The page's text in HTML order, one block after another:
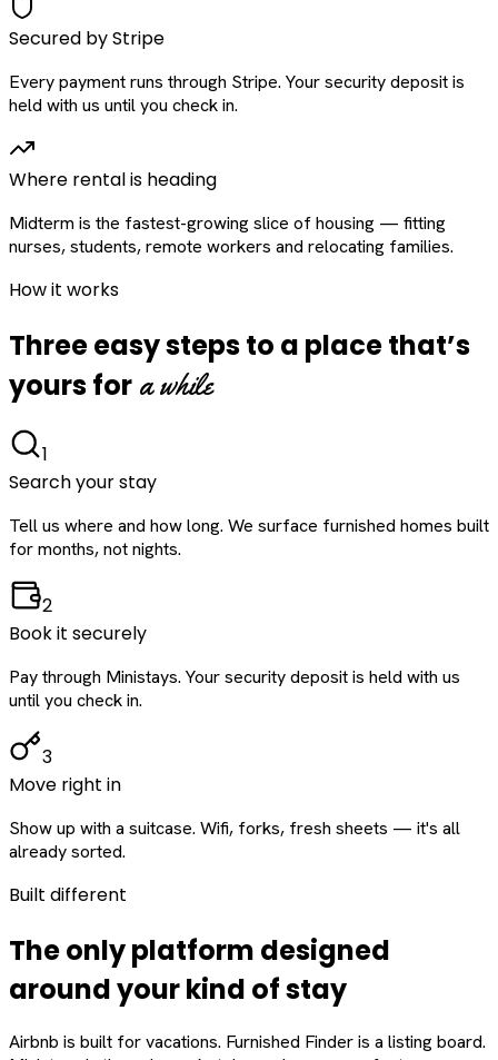
Secured by Stripe
Every payment runs through Stripe. Your security deposit is
held with us until you check in.
Where rental is heading
Midterm is the fastest-growing slice of housing — fitting
nurses, students, remote workers and relocating families.
How it works
Three easy steps to a place that’s
yours for a while
1
Search your stay
Tell us where and how long. We surface furnished homes built
for months, not nights.
2
Book it securely
Pay through Ministays. Your security deposit is held with us
until you check in.
3
Move right in
Show up with a suitcase. Wifi, forks, fresh sheets — it's all
already sorted.
Built different
The only platform designed
aroundyourkind of stay
Airbnb is built for vacations. Furnished Finder is a listing board.